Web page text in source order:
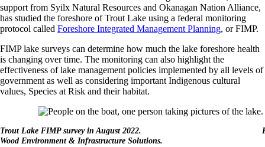
support from Syilx Natural Resources and Okanagan Nation Alliance,
has studied the foreshore of Trout Lake using a federal monitoring
protocol called Foreshore Integrated Management Planning, or FIMP.
FIMP lake surveys can determine how much the lake foreshore health
is changing over time. The monitoring can also highlight the
effectiveness of lake management policies implemented by all levels of
government as well as considering important Indigenous cultural
values, Species at Risk and their habitat.
Trout Lake FIMP survey in August 2022.
Wood Environment & Infrastructure Solutions.